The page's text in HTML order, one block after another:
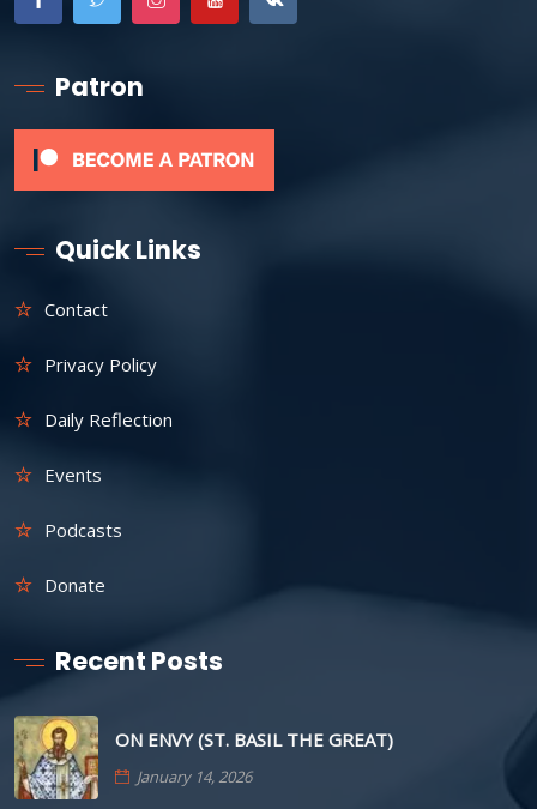
Patron
Quick Links
Contact
Privacy Policy
Daily Reflection
Events
Podcasts
Donate
Recent Posts
ON ENVY (ST. BASIL THE GREAT)
January 14, 2026